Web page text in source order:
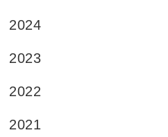
2024
2023
2022
2021